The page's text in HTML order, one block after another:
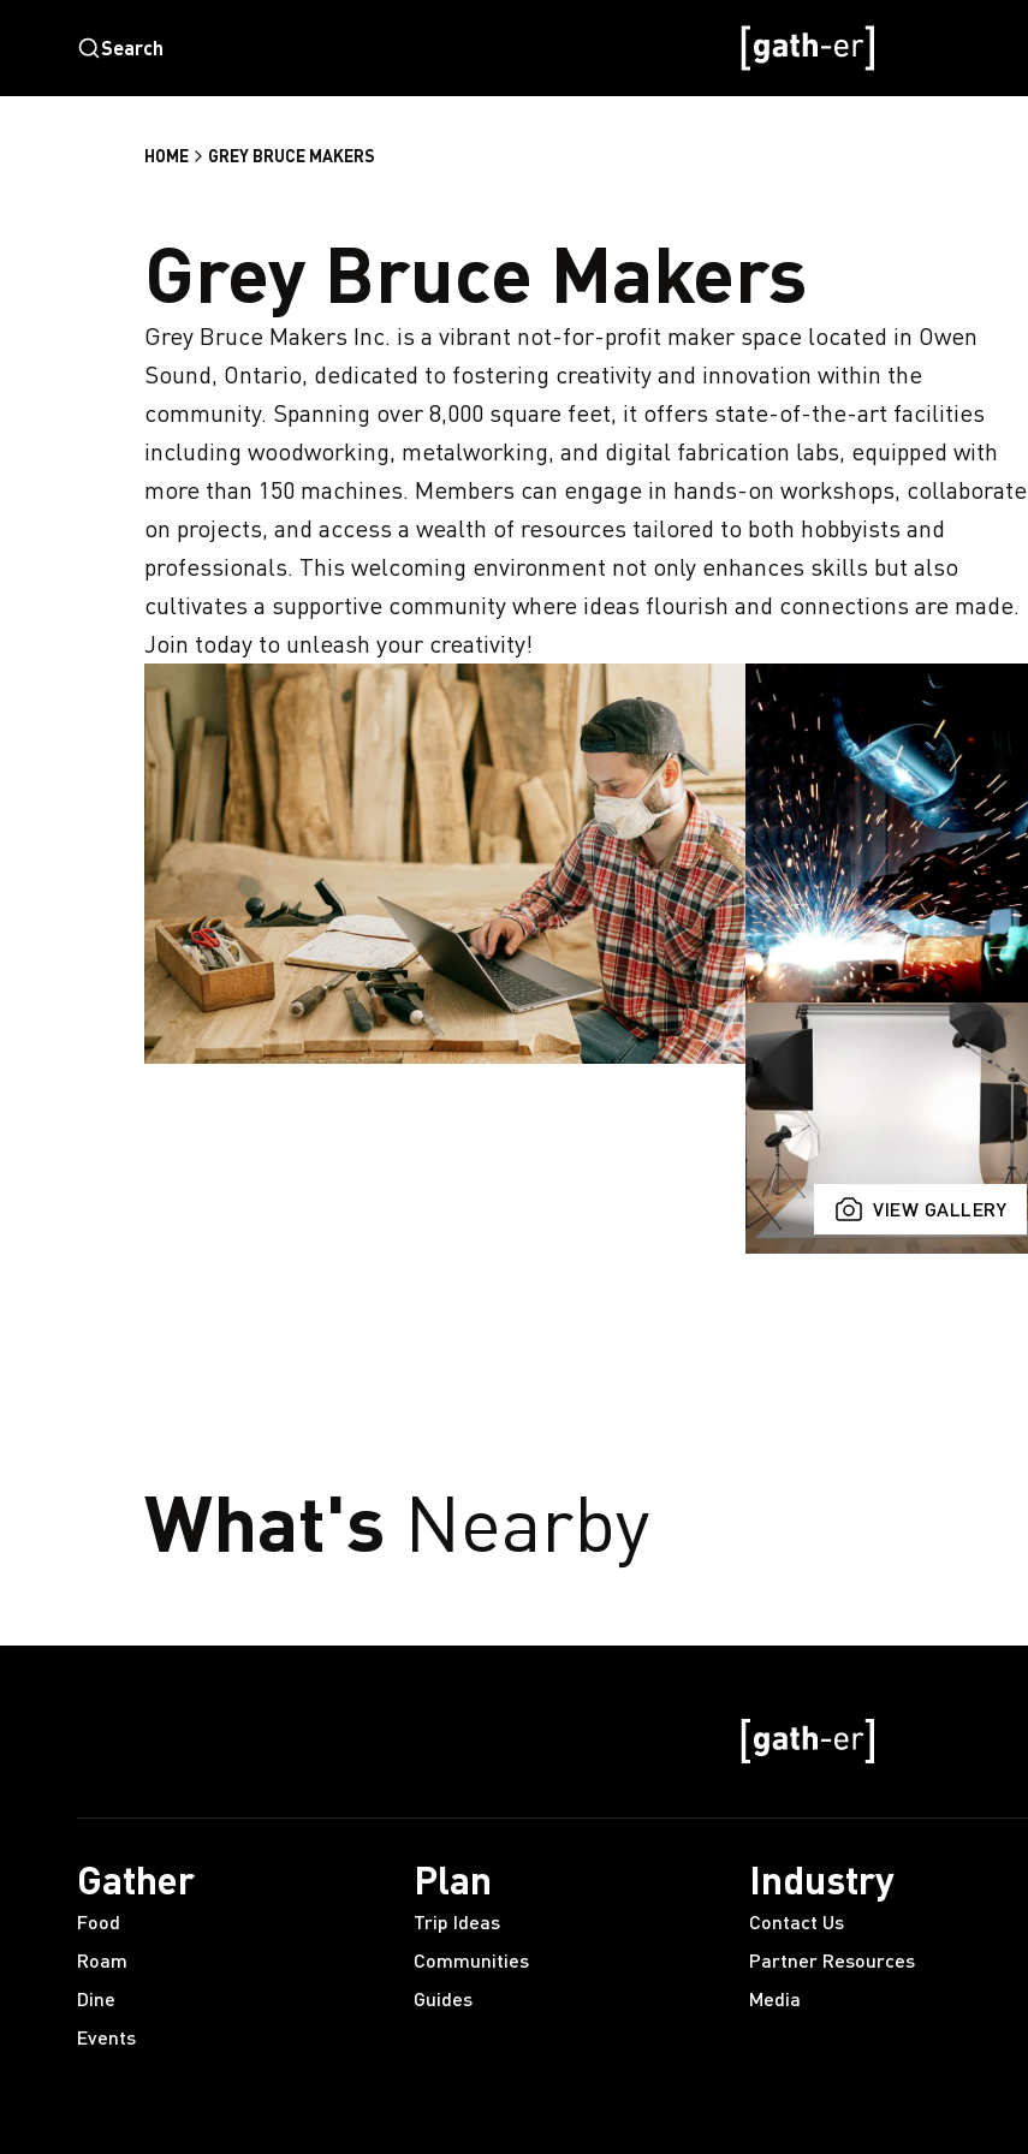
Search
HOME GREY BRUCE MAKERS
Grey Bruce Makers
Grey Bruce Makers Inc. is a vibrant not-for-profit maker space located in Owen
Sound, Ontario, dedicated to fostering creativity and innovation within the
community. Spanning over 8,000 square feet, it offers state-of-the-art facilities
including woodworking, metalworking, and digital fabrication labs, equipped with
more than 150 machines. Members can engage in hands-on workshops, collaborate
on projects, and access a wealth of resources tailored to both hobbyists and
professionals. This welcoming environment not only enhances skills but also
cultivates a supportive community where ideas flourish and connections are made.
Join today to unleash your creativity!
VIEW GALLERY
What's Nearby
Gather
Food
Roam
Dine
Events
Plan
Trip Ideas
Communities
Guides
Industry
Contact Us
Partner Resources
Media